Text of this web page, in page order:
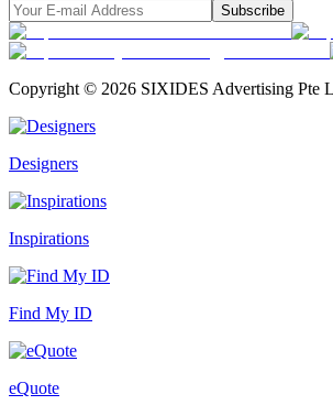
Subscribe
Copyright © 2026 SIXIDES Advertising Pte
Designers
Inspirations
Find My ID
eQuote